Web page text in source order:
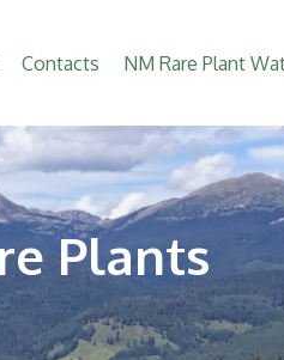
Contacts NM Rare Plant
Plants